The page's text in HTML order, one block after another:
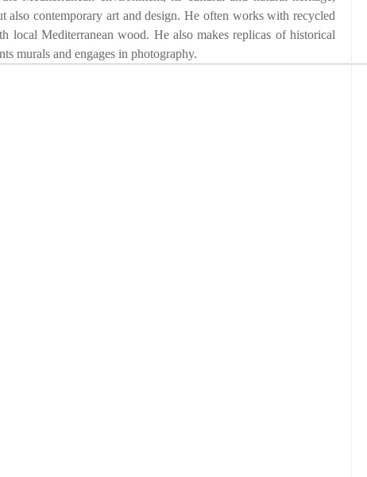
also contemporary art and design. He often works with recycled
Mediterranean wood. He also makes replicas of historical
murals and engages in photography.